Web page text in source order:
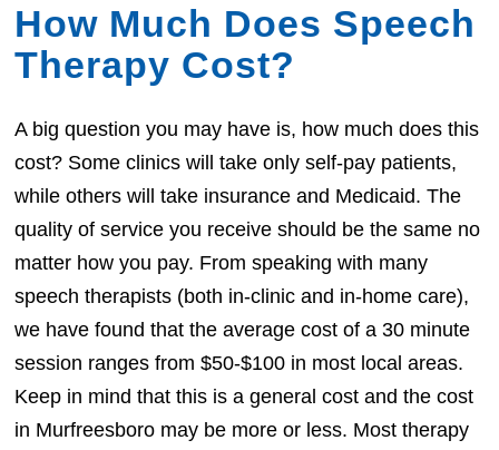
How Much Does Speech
Therapy Cost?
A big question you may have is, how much does this
cost? Some clinics will take only self-pay patients,
while others will take insurance and Medicaid. The
quality of service you receive should be the same no
matter how you pay. From speaking with many
speech therapists (both in-clinic and in-home care),
we have found that the average cost of a 30 minute
session ranges from $50-$100 in most local areas.
Keep in mind that this is a general cost and the cost
in Murfreesboro may be more or less. Most therapy